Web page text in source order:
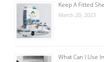
Keep A Fitted
March 20, 2023
What Can I Use